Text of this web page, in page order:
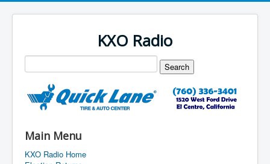
KXO Radio
Main Menu
KXO Radio Home